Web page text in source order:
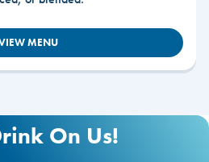
MENU
On Us!